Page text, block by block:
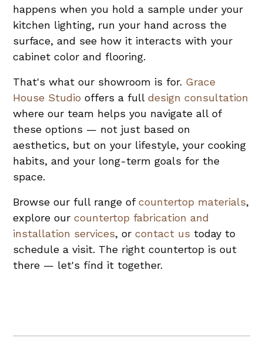
happens when you hold a sample under your
kitchen lighting, run your hand across the
surface, and see how it interacts with your
cabinet color and flooring.
That's what our showroom is for. Grace
House Studio offers a fulldesign consultation
where our team helps you navigate all of
these options — not just based on
aesthetics, but on your lifestyle, your cooking
habits, and your long-term goals for the
space.
Browse our full range ofcountertop materials,
explore ourcountertop fabrication and
installation services, orcontact us today to
schedule a visit. The right countertop is out
there — let's find it together.